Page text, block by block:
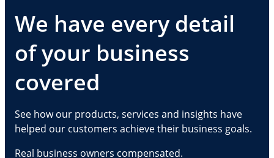
We have every detail
of your business
covered
See how our products, services and insights have
helped our customers achieve their business goals.
Real business owners compensated.